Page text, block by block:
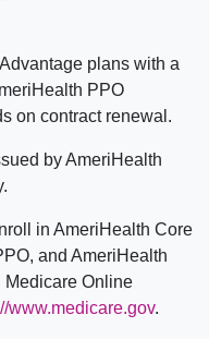
plans with a
PPO
on contract renewal.
by AmeriHealth
in AmeriHealth Core
and AmeriHealth
Medicare Online
www.medicare.gov.